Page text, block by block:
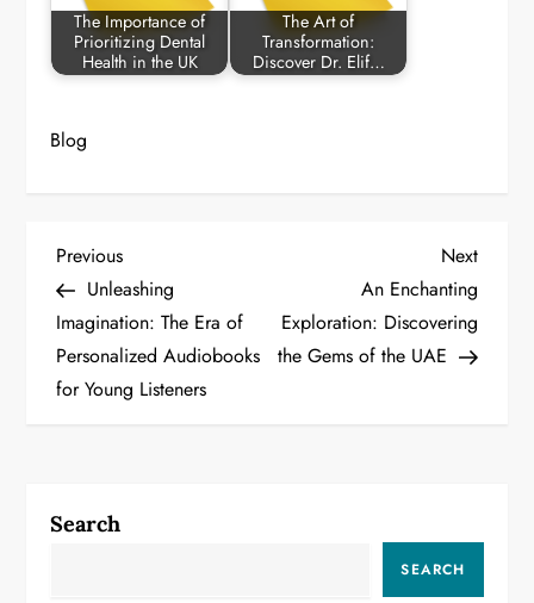
The Importance of
Prioritizing Dental
Health in the UK
The Art of
Transformation:
Discover Dr. Elif…
Blog
P
o
s
a
Previous
Post
Previous
Unleashing
Imagination: The Era of
Personalized Audiobooks
for Young Listeners
Next
Post
Next
An Enchanting
Exploration: Discovering
the Gems of the UAE
Search
SEARCH